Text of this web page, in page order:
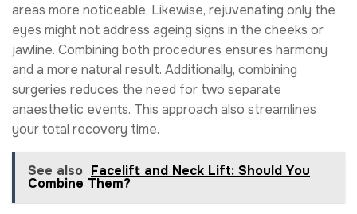
areas more noticeable. Likewise, rejuvenating only the
eyes might not address ageing signs in the cheeks or
jawline. Combining both procedures ensures harmony
and a more natural result. Additionally, combining
surgeries reduces the need for two separate
anaesthetic events. This approach also streamlines
your total recovery time.
See also Facelift and Neck Lift: Should You
Combine Them?